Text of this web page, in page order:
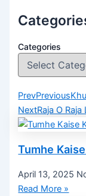
Categories
PrevPrevious
NextRaja O Raja
Tumhe
April 13, 2025
Read More »